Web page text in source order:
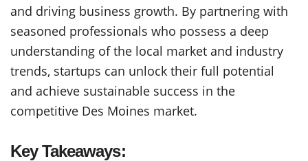
and driving business growth. By partnering with
seasoned professionals who possess a deep
understanding of the local market and industry
trends, startups can unlock their full potential
and achieve sustainable success in the
competitive Des Moines market.
Key Takeaways: